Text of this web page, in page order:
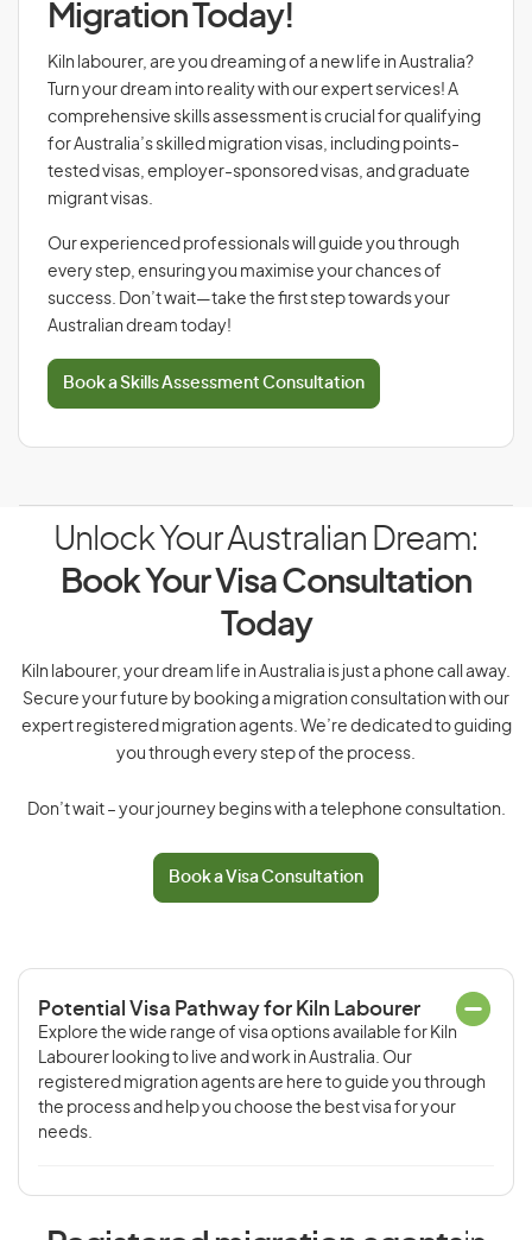
Migration Today!
Kiln labourer, are you dreaming of a new life in Australia?
Turn your dream into reality with our expert services! A
comprehensive skills assessment is crucial for qualifying
for Australia’s skilled migration visas, including points-
tested visas, employer-sponsored visas, and graduate
migrant visas.
Our experienced professionals will guide you through
every step, ensuring you maximise your chances of
success. Don’t wait—take the first step towards your
Australian dream today!
Book a Skills Assessment Consultation
Unlock Your Australian Dream:
Book Your Visa Consultation
Today
Kiln labourer, your dream life in Australia is just a phone call away.
Secure your future by booking a migration consultation with our
expert registered migration agents. We’re dedicated to guiding
you through every step of the process.
Don’t wait – your journey begins with a telephone consultation.
Book a Visa Consultation
Potential Visa Pathway for Kiln Labourer
Explore the wide range of visa options available for Kiln
Labourer looking to live and work in Australia. Our
registered migration agents are here to guide you through
the process and help you choose the best visa for your
needs.